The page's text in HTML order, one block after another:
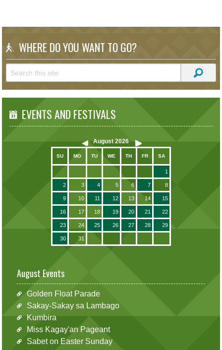
WHERE DO YOU WANT TO GO?
EVENTS AND FESTIVALS
August 2026
SU MO TU WE TH FR SA
1
2 3 4 5 6 7 8
9 10 11 12 13 14 15
16 17 18 19 20 21 22
23 24 25 26 27 28 29
30 31
August Events
Golden Float Parade
Sakay-Sakay sa Lambago
Kumbira
Miss Kagay'an Pageant
Sabet on Easter Sunday